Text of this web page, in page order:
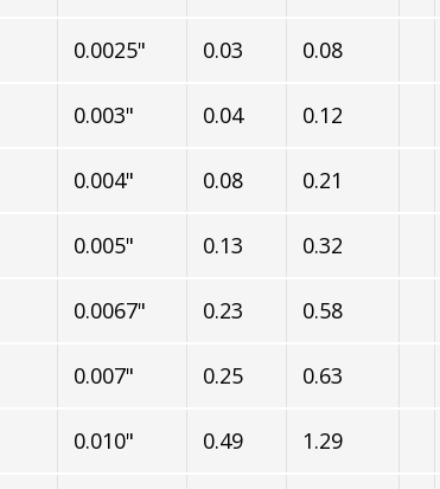
0.0025" 0.03 0.08
0.003" 0.04 0.12
0.004" 0.08 0.21
0.005" 0.13 0.32
0.0067" 0.23 0.58
0.007" 0.25 0.63
0.010" 0.49 1.29